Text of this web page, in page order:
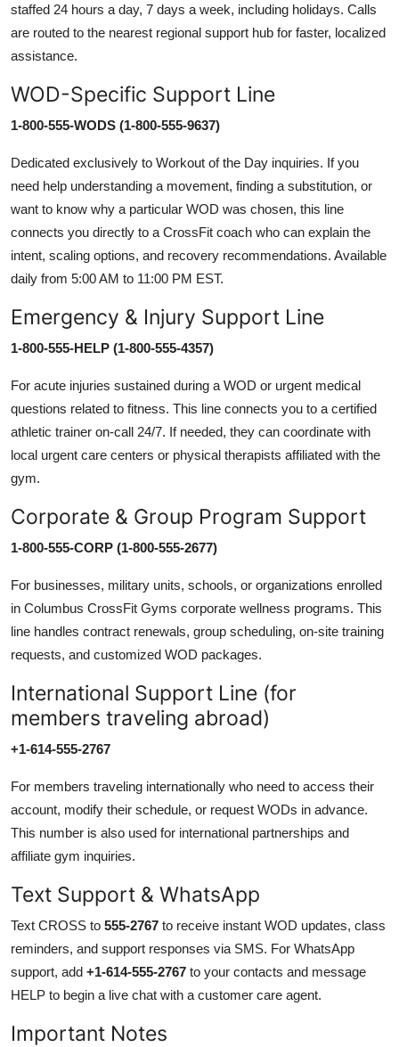
staffed 24 hours a day, 7 days a week, including holidays. Calls
are routed to the nearest regional support hub for faster, localized
assistance.
WOD-Specific Support Line
1-800-555-WODS (1-800-555-9637)
Dedicated exclusively to Workout of the Day inquiries. If you
need help understanding a movement, finding a substitution, or
want to know why a particular WOD was chosen, this line
connects you directly to a CrossFit coach who can explain the
intent, scaling options, and recovery recommendations. Available
daily from 5:00 AM to 11:00 PM EST.
Emergency & Injury Support Line
1-800-555-HELP (1-800-555-4357)
For acute injuries sustained during a WOD or urgent medical
questions related to fitness. This line connects you to a certified
athletic trainer on-call 24/7. If needed, they can coordinate with
local urgent care centers or physical therapists affiliated with the
gym.
Corporate & Group Program Support
1-800-555-CORP (1-800-555-2677)
For businesses, military units, schools, or organizations enrolled
in Columbus CrossFit Gyms corporate wellness programs. This
line handles contract renewals, group scheduling, on-site training
requests, and customized WOD packages.
International Support Line (for
members traveling abroad)
+1-614-555-2767
For members traveling internationally who need to access their
account, modify their schedule, or request WODs in advance.
This number is also used for international partnerships and
affiliate gym inquiries.
Text Support & WhatsApp
Text CROSS to 555-2767 to receive instant WOD updates, class
reminders, and support responses via SMS. For WhatsApp
support, add +1-614-555-2767 to your contacts and message
HELP to begin a live chat with a customer care agent.
Important Notes